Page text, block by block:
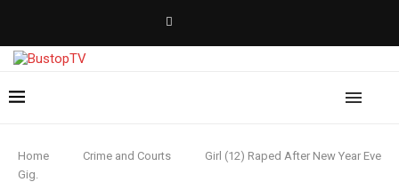
Home Crime and Courts
Girl (12) Raped After New Year Eve
Gig.